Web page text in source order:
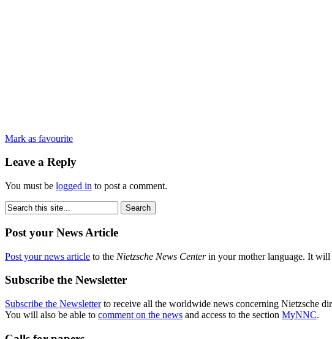
Mark as favourite
Leave a Reply
You must be logged in to post a comment.
Post your News Article
Post your news article to the Nietzsche News Centerin your mother language. It will
Subscribe the Newsletter
Subscribe the Newsletterto receive all the worldwide news concerning Nietzsche
You will also be able to comment on the news and access to the section MyNNC.